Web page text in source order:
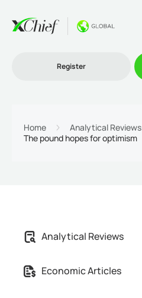
Partnership
Register
Home
Analytical Reviews
The pound hopes for optimism
Analytical Reviews
Economic Articles